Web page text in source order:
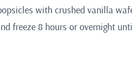
with crushed vanilla
freeze 8 hours or overnight